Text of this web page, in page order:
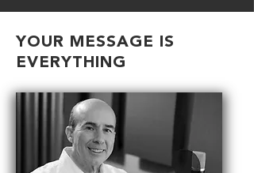
YOUR MESSAGE IS
EVERYTHING